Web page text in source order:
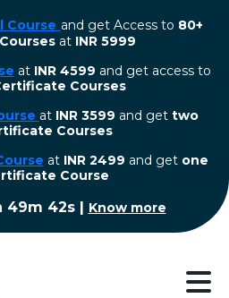
Course and get Access to 80+
at INR 5999
at INR 4599 and get access to
Courses
at INR 3599 and get two
Courses
at INR 2499 and get one
Course
49m 41s| Know more